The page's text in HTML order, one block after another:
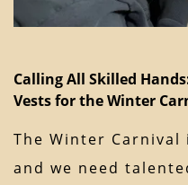
Calling All Skilled
Vests for the Winter
The Winter
and we need